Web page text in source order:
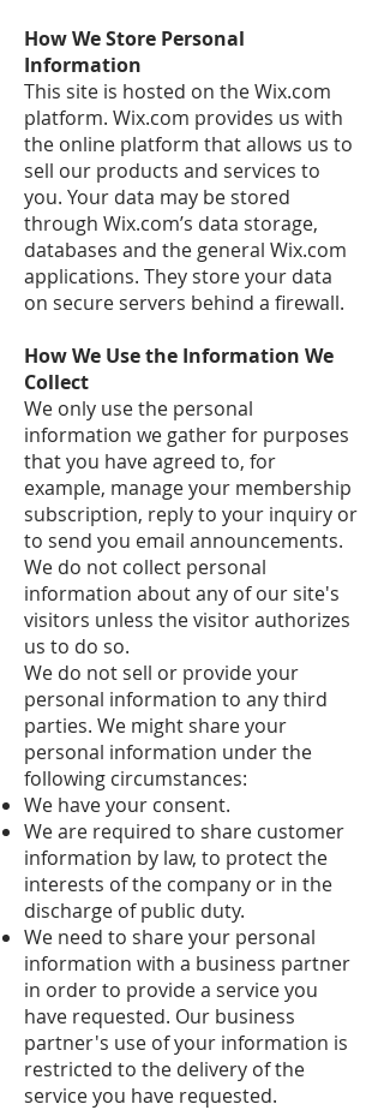
How We Store Personal
Information
This site is hosted on the Wix.com
platform. Wix.com provides us with
the online platform that allows us to
sell our products and services to
you. Your data may be stored
through Wix.com’s data storage,
databases and the general Wix.com
applications. They store your data
on secure servers behind a firewall.
How We Use the Information We
Collect
We only use the personal
information we gather for purposes
that you have agreed to, for
example, manage your membership
subscription, reply to your inquiry or
to send you email announcements.
We do not collect personal
information about any of our site's
visitors unless the visitor authorizes
us to do so.
We do not sell or provide your
personal information to any third
parties. We might share your
personal information under the
following circumstances:
We have your consent.
We are required to share customer
information by law, to protect the
interests of the company or in the
discharge of public duty.
We need to share your personal
information with a business partner
in order to provide a service you
have requested. Our business
partner's use of your information is
restricted to the delivery of the
service you have requested.